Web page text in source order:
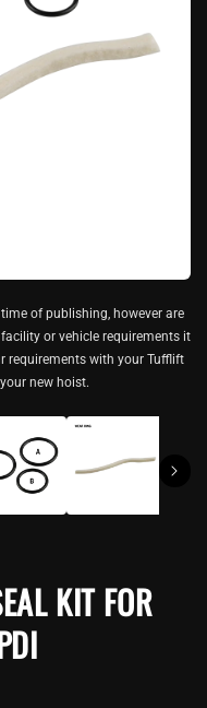
of publishing, however are
or vehicle requirements it
requirements with your Tufflift
new hoist.
KIT FOR